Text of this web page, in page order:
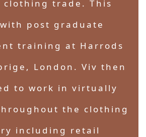
clothing trade. This
post graduate
training at Harrods
London. Viv then
to work in virtually
the clothing
including retail